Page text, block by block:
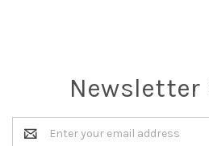
Newsletter
Email
Address